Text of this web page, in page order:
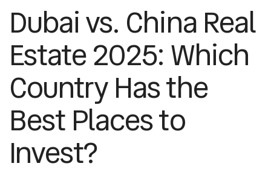
Dubai vs. China Real
Estate 2025: Which
Country Has the
Best Places to
Invest?